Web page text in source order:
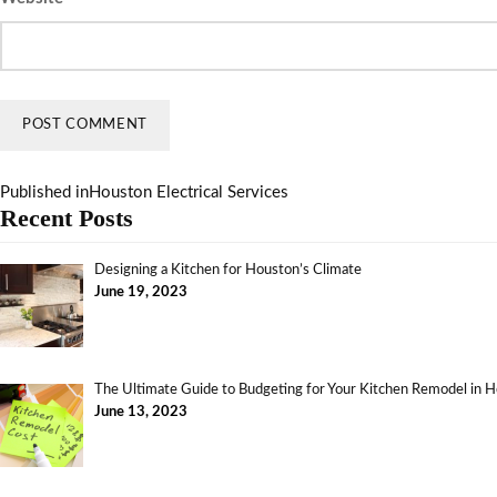
Published inHouston Electrical Services
Recent Posts
Designing a Kitchen for Houston’s Climate
June 19, 2023
The Ultimate Guide to Budgeting for Your Kitchen Remodel in
June 13, 2023